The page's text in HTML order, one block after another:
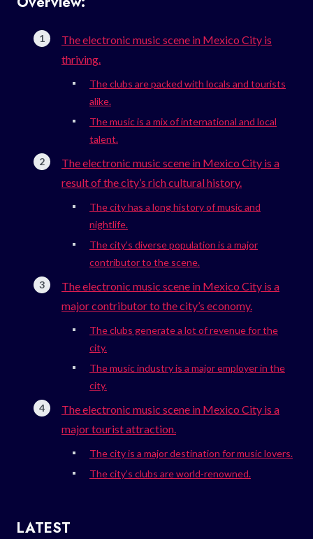
The electronic music scene in Mexico City is
thriving.
The clubs are packed with locals and tourists
alike.
The music is a mix of international and local
talent.
The electronic music scene in Mexico City is a
result of the city’s rich cultural history.
The city has a long history of music and
nightlife.
The city’s diverse population is a major
contributor to the scene.
The electronic music scene in Mexico City is a
major contributor to the city’s economy.
The clubs generate a lot of revenue for the
city.
The music industry is a major employer in the
city.
The electronic music scene in Mexico City is a
major tourist attraction.
The city is a major destination for music lovers.
The city’s clubs are world-renowned.
LATEST